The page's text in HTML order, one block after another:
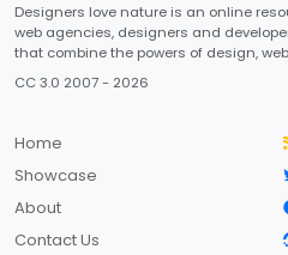
Designers love nature is an online
web agencies, designers and
that combine the powers of design,
CC 3.0 2007 - 2026
Home
Showcase
About
Contact Us